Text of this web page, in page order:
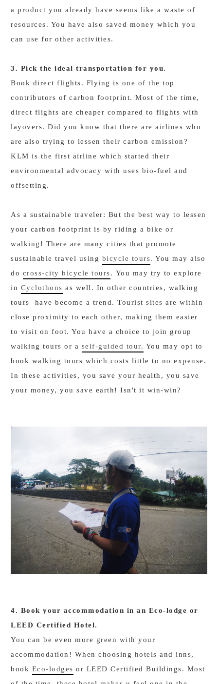
a product you already have seems like a waste of
resources. You have also saved money which you
can use for other activities.
3. Pick the ideal transportation for you.
Book direct flights. Flying is one of the top
contributors of carbon footprint. Most of the time,
direct flights are cheaper compared to flights with
layovers. Did you know that there are airlines who
are also trying to lessen their carbon emission?
KLM is the first airline which started their
environmental advocacy with uses bio-fuel and
offsetting.
As a sustainable traveler: But the best way to lessen
your carbon footprint is by riding a bike or
walking! There are many cities that promote
sustainable travel using bicycle tours. You may also
do cross-city bicycle tours. You may try to explore
in Cyclothons as well. In other countries, walking
tours have become a trend. Tourist sites are within
close proximity to each other, making them easier
to visit on foot. You have a choice to join group
walking tours or a self-guided tour. You may opt to
book walking tours which costs little to no expense.
In these activities, you save your health, you save
your money, you save earth! Isn't it win-win?
4. Book your accommodation in an Eco-lodge or
LEED Certified Hotel.
You can be even more green with your
accommodation! When choosing hotels and inns,
book Eco-lodges or LEED Certified Buildings. Most